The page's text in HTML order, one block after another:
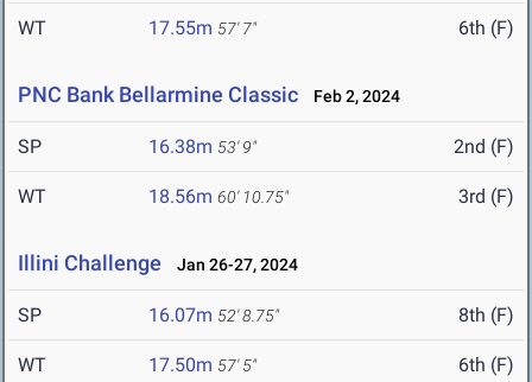
WT 17.55m 57' 7" 6th (F)
PNC Bank Bellarmine Classic Feb 2, 2024
SP 16.38m 53' 9" 2nd (F)
WT 18.56m 60' 10.75" 3rd (F)
Illini Challenge Jan 26-27, 2024
SP 16.07m 52' 8.75" 8th (F)
WT 17.50m 57' 5" 6th (F)